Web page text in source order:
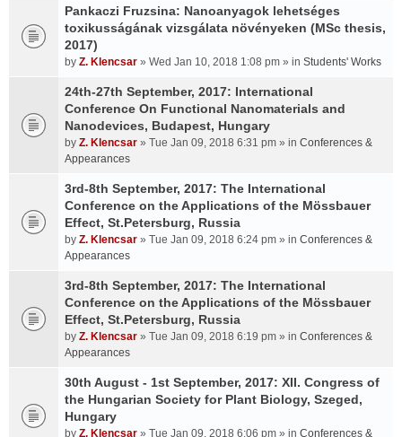
Pankaczi Fruzsina: Nanoanyagok lehetséges
toxikusságának vizsgálata növényeken (MSc thesis,
2017)
by Z. Klencsar » Wed Jan 10, 2018 1:08 pm » in Students' Works
24th-27th September, 2017: International
Conference On Functional Nanomaterials and
Nanodevices, Budapest, Hungary
by Z. Klencsar » Tue Jan 09, 2018 6:31 pm » in Conferences &
Appearances
3rd-8th September, 2017: The International
Conference on the Applications of the Mössbauer
Effect, St.Petersburg, Russia
by Z. Klencsar » Tue Jan 09, 2018 6:24 pm » in Conferences &
Appearances
3rd-8th September, 2017: The International
Conference on the Applications of the Mössbauer
Effect, St.Petersburg, Russia
by Z. Klencsar » Tue Jan 09, 2018 6:19 pm » in Conferences &
Appearances
30th August - 1st September, 2017: XII. Congress of
the Hungarian Society for Plant Biology, Szeged,
Hungary
by Z. Klencsar » Tue Jan 09, 2018 6:06 pm » in Conferences &